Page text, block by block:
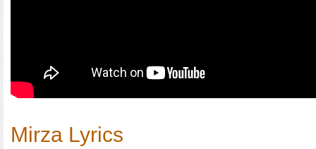
Mirza Lyrics